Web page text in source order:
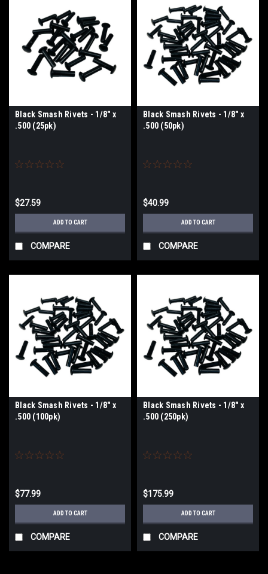
Black Smash Rivets - 1/8" x
.500 (25pk)
$27.59
ADD TO CART
COMPARE
Black Smash Rivets - 1/8" x
.500 (50pk)
$40.99
ADD TO CART
COMPARE
Black Smash Rivets - 1/8" x
.500 (100pk)
$77.99
ADD TO CART
COMPARE
Black Smash Rivets - 1/8" x
.500 (250pk)
$175.99
ADD TO CART
COMPARE